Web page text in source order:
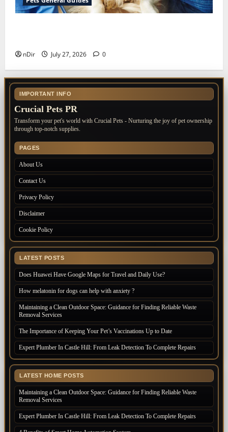
nDir July 27, 2026 0
IMPORTANT INFO
Crucial Pets PR
Transform your pet's world with Crucial Pets - Nurturing the joy of pet ownership
through top-notch supplies.
PAGES
About Us
Contact Us
Privacy Policy
Disclaimer
Cookie Policy
LATEST POSTS
Does Huawei Have Google Maps for Travel and Daily Use?
How melatonin for dogs can help with anxiety ?
Maintaining a Clean Outdoor Space: Guidance for Finding Reliable Waste
Removal Services
The Importance of Keeping Your Pet’s Vaccinations Up to Date
Expert Plumber In Castle Hill: From Leak Detection To Complete Repairs
LATEST HOME POSTS
Maintaining a Clean Outdoor Space: Guidance for Finding Reliable Waste
Removal Services
Expert Plumber In Castle Hill: From Leak Detection To Complete Repairs